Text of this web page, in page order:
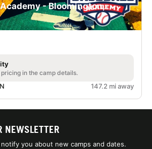
Academy - Bloomington,
in the camp details.
147.2 mi away
NEWSLETTER
you about new camps and dates.